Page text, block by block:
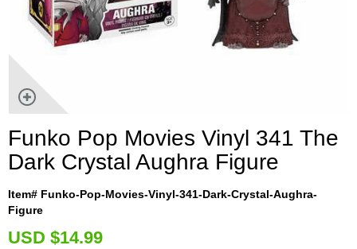
Funko Pop Movies Vinyl 341 The
Dark Crystal Aughra Figure
Item# Funko-Pop-Movies-Vinyl-341-Dark-Crystal-Aughra-
Figure
USD $14.99